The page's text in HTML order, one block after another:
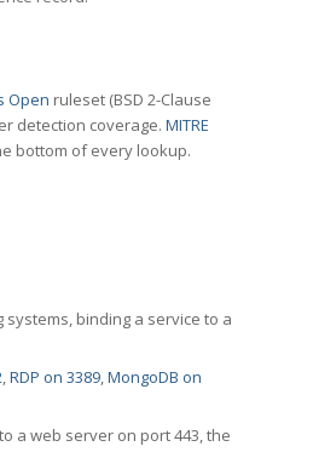
Open ruleset (BSD 2-Clause
detection coverage. MITRE
bottom of every lookup.
systems, binding a service to a
,RDP on 3389,MongoDB on
a web server on port 443, the